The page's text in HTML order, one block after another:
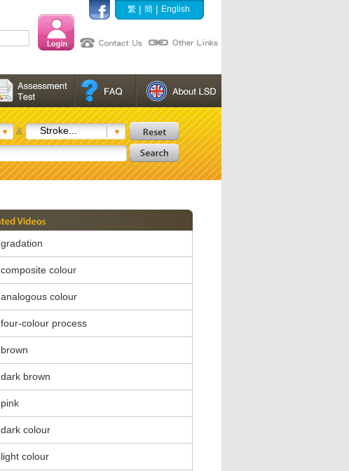
繁 | 簡 | English
&
Stroke...
gradation
composite colour
analogous colour
four-colour process
brown
dark brown
pink
dark colour
light colour